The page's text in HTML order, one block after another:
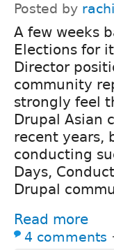
Posted by
A few weeks
Elections for
Director
community
strongly feel
Drupal Asian
recent years,
conducting
Days,
Drupal
Read more
4 comments ⋅